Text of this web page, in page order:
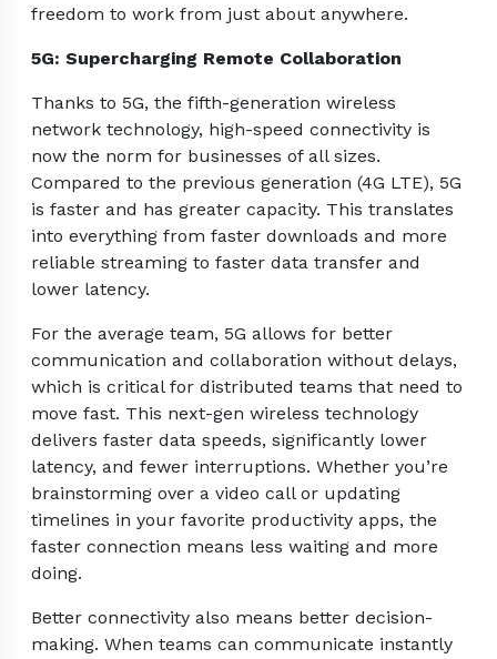
freedom to work from just about anywhere.
5G: Supercharging Remote Collaboration
Thanks to 5G, the fifth-generation wireless
network technology, high-speed connectivity is
now the norm for businesses of all sizes.
Compared to the previous generation (4G LTE), 5G
is faster and has greater capacity. This translates
into everything from faster downloads and more
reliable streaming to faster data transfer and
lower latency.
For the average team, 5G allows for better
communication and collaboration without delays,
which is critical for distributed teams that need to
move fast. This next-gen wireless technology
delivers faster data speeds, significantly lower
latency, and fewer interruptions. Whether you’re
brainstorming over a video call or updating
timelines in your favorite productivity apps, the
faster connection means less waiting and more
doing.
Better connectivity also means better decision-
making. When teams can communicate instantly